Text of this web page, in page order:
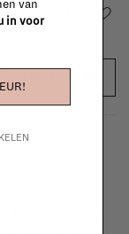
Add to wishlist
days after day of
van
in voor